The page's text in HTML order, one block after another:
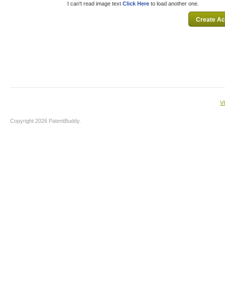
I can't read image text Click Here to load another one.
Copyright 2026 PatentBuddy.